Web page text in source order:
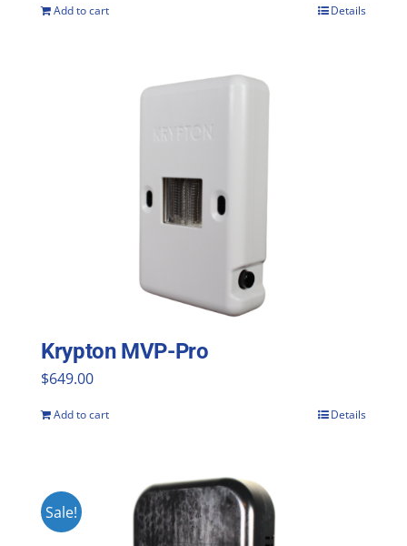
Add to cart Details
Krypton MVP-Pro
$649.00
Add to cart Details
Sale!